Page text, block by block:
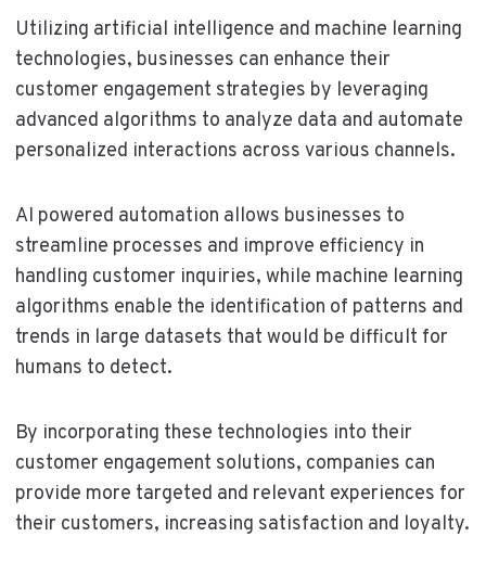
Utilizing artificial intelligence and machine learning
technologies, businesses can enhance their
customer engagement strategies by leveraging
advanced algorithms to analyze data and automate
personalized interactions across various channels.
AI powered automation allows businesses to
streamline processes and improve efficiency in
handling customer inquiries, while machine learning
algorithms enable the identification of patterns and
trends in large datasets that would be difficult for
humans to detect.
By incorporating these technologies into their
customer engagement solutions, companies can
provide more targeted and relevant experiences for
their customers, increasing satisfaction and loyalty.